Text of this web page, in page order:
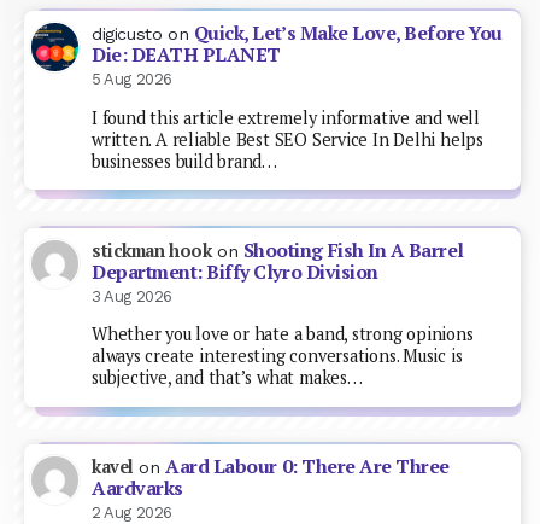
digicusto on Quick, Let’s Make Love, Before You
Die: DEATH PLANET
5 Aug 2026
I found this article extremely informative and well
written. A reliable Best SEO Service In Delhi helps
businesses build brand…
stickman hookon Shooting Fish In A Barrel
Department: Biffy Clyro Division
3 Aug 2026
Whether you love or hate a band, strong opinions
always create interesting conversations. Music is
subjective, and that’s what makes…
kavel onAard Labour 0: There Are Three
Aardvarks
2 Aug 2026